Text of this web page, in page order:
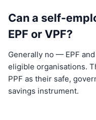
Can a self-
EPF or VPF?
Generally no — EPF
eligible organisations.
PPF as their safe,
savings instrument.